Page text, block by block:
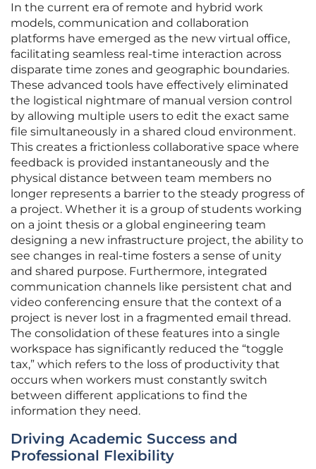
In the current era of remote and hybrid work
models, communication and collaboration
platforms have emerged as the new virtual office,
facilitating seamless real-time interaction across
disparate time zones and geographic boundaries.
These advanced tools have effectively eliminated
the logistical nightmare of manual version control
by allowing multiple users to edit the exact same
file simultaneously in a shared cloud environment.
This creates a frictionless collaborative space where
feedback is provided instantaneously and the
physical distance between team members no
longer represents a barrier to the steady progress of
a project. Whether it is a group of students working
on a joint thesis or a global engineering team
designing a new infrastructure project, the ability to
see changes in real-time fosters a sense of unity
and shared purpose. Furthermore, integrated
communication channels like persistent chat and
video conferencing ensure that the context of a
project is never lost in a fragmented email thread.
The consolidation of these features into a single
workspace has significantly reduced the “toggle
tax,” which refers to the loss of productivity that
occurs when workers must constantly switch
between different applications to find the
information they need.
Driving Academic Success and
Professional Flexibility